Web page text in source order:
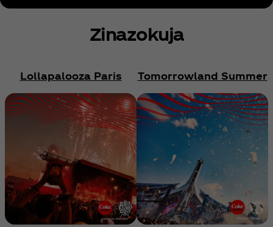
Zinazokuja
Lollapalooza Paris Tomorrowland Summer